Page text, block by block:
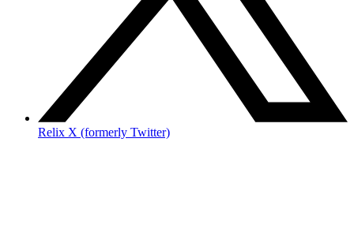
Relix X (formerly Twitter)